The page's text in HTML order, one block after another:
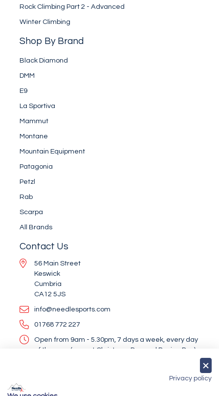
Rock Climbing Part 2 - Advanced
Winter Climbing
Shop By Brand
Black Diamond
DMM
E9
La Sportiva
Mammut
Montane
Mountain Equipment
Patagonia
Petzl
Rab
Scarpa
All Brands
Contact Us
56 Main Street
Keswick
Cumbria
CA12 5JS
info@needlesports.com
01768 772 227
Open from 9am - 5.30pm, 7 days a week, every day
of the year (except Christmas Day and Boxing Day)
Privacy policy